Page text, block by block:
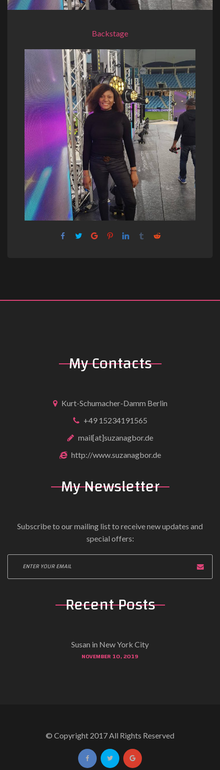
Backstage
My Contacts
Kurt-Schumacher-Damm Berlin
+49 15234191565
mail[at]suzanagbor.de
http://www.suzanagbor.de
My Newsletter
Subscribe to our mailing list to receive new updates and
special offers:
Recent Posts
Susan in New York City
NOVEMBER 10, 2019
© Copyright 2017 All Rights Reserved